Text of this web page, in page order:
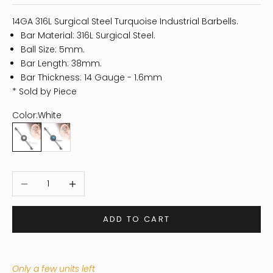
14GA 316L Surgical Steel Turquoise Industrial Barbells.
Bar Material: 316L Surgical Steel.
Ball Size: 5mm.
Bar Length: 38mm.
Bar Thickness: 14 Gauge - 1.6mm
* Sold by Piece
Color:White
White
Blue
Decrease quantityIncrease quantity
ADD TO CART
Only a few units left